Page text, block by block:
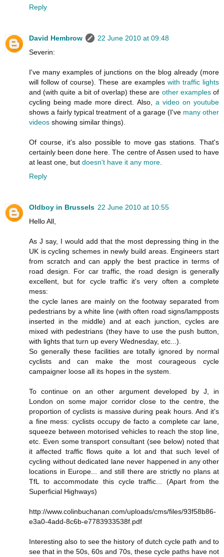
Reply
David Hembrow
22 June 2010 at 09:48
Severin:
I've many examples of junctions on the blog already (more
will follow of course). These are examples with traffic lights
and (with quite a bit of overlap) these are other examplesof
cycling being made more direct. Also, a video on youtube
shows a fairly typical treatment of a garage (I've many other
videos showing similar things).
Of course, it's also possible to move gas stations. That's
certainly been done here. The centre of Assen used to have
at least one, but doesn't have it any more
Reply
Oldboy in Brussels 22 June 2010 at 10:55
Hello All,
As J say, I would add that the most depressing thing in the
UK is cycling schemes in newly build areas. Engineers start
from scratch and can apply the best practice in terms of
road design. For car traffic, the road design is generally
excellent, but for cycle traffic it's very often a complete
mess:
the cycle lanes are mainly on the footway separated from
pedestrians by a white line (with often road signs/lampposts
inserted in the middle) and at each junction, cycles are
mixed with pedestrians (they have to use the push button,
with lights that turn up every Wednesday, etc...).
So generally these facilities are totally ignored by normal
cyclists and can make the most courageous cycle
campaigner loose all its hopes in the system.
To continue on an other argument developed by J, in
London on some major corridor close to the centre, the
proportion of cyclists is massive during peak hours. And it's
a fine mess: cyclists occupy de facto a complete car lane,
squeeze between motorised vehicles to reach the stop line,
etc. Even some transport consultant (see below) noted that
it affected traffic flows quite a lot and that such level of
cycling without dedicated lane never happened in any other
locations in Europe... and still there are strictly no plans at
TfL to accommodate this cycle traffic... (Apart from the
Superficial Highways)
http://www.colinbuchanan.com/uploads/cms/files/93f58b86-
e3a0-4add-8c6b-e7783933538f.pdf
Interesting also to see the history of dutch cycle path and to
see that in the 50s, 60s and 70s, these cycle paths have not